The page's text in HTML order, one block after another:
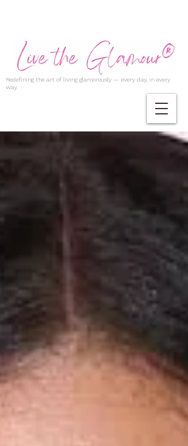
Redefining the art of living glamorously — every day, in every
way.